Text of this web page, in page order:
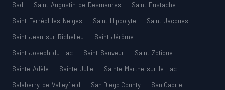
Sad
Saint-Augustin-de-Desmaures
Saint-Eustache
Saint-Ferréol-les-Neiges
Saint-Hippolyte
Saint-Jacques
Saint-Jean-sur-Richelieu
Saint-Jérôme
Saint-Joseph-du-Lac
Saint-Sauveur
Saint-Zotique
Sainte-Adèle
Sainte-Julie
Sainte-Marthe-sur-le-Lac
Salaberry-de-Valleyfield
San Diego County
San Gabriel